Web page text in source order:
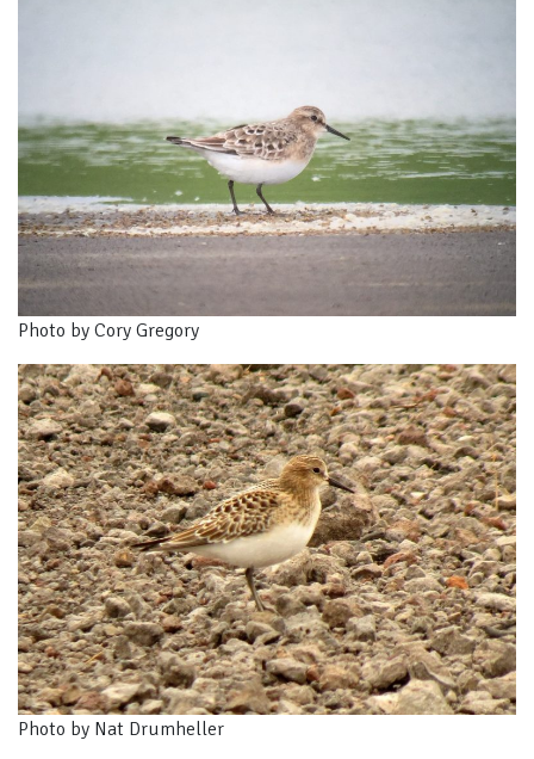
Photo by Cory Gregory
Photo by Nat Drumheller